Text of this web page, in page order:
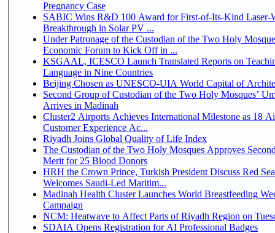
Pregnancy Case
SABIC Wins R&D 100 Award for First-of-Its-Kind Laser-
Breakthrough in Solar PV ...
Under Patronage of the Custodian of the Two Holy
Economic Forum to Kick Off in ...
KSGAAL, ICESCO Launch Translated Reports on
Language in Nine Countries
Beijing Chosen as UNESCO-UIA World Capital of
Second Group of Custodian of the Two Holy Mosques’
Arrives in Madinah
Cluster2 Airports Achieves International Milestone as 18
Customer Experience Ac...
Riyadh Joins Global Quality of Life Index
The Custodian of the Two Holy Mosques Approves
Merit for 25 Blood Donors
HRH the Crown Prince, Turkish President Discuss Red
Welcomes Saudi-Led Maritim...
Madinah Health Cluster Launches World Breastfeeding
Campaign
NCM: Heatwave to Affect Parts of Riyadh Region on
SDAIA Opens Registration for AI Professional Badges